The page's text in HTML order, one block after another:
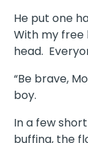
He put one
With my free
head.
“Be brave,
boy.
In a few
buffing, the